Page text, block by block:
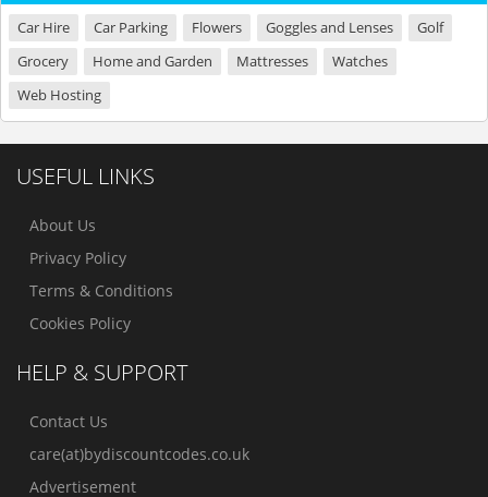
Car Hire Car Parking Flowers Goggles and Lenses
Golf
Grocery
Home and Garden Mattresses
Watches
Web Hosting
USEFUL LINKS
About Us
Privacy Policy
Terms & Conditions
Cookies Policy
HELP & SUPPORT
Contact Us
care(at)bydiscountcodes.co.uk
Advertisement